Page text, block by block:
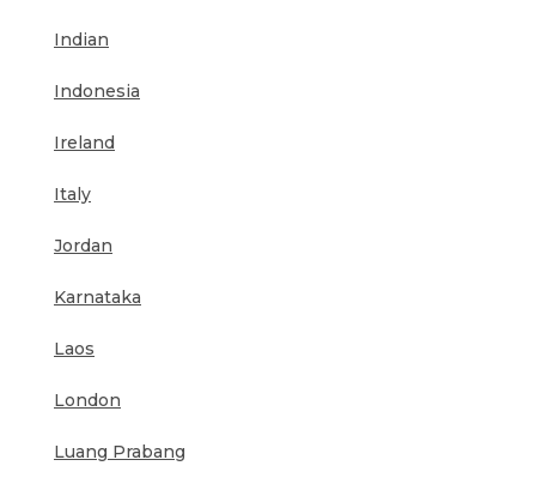
Indian
Indonesia
Ireland
Italy
Jordan
Karnataka
Laos
London
Luang Prabang